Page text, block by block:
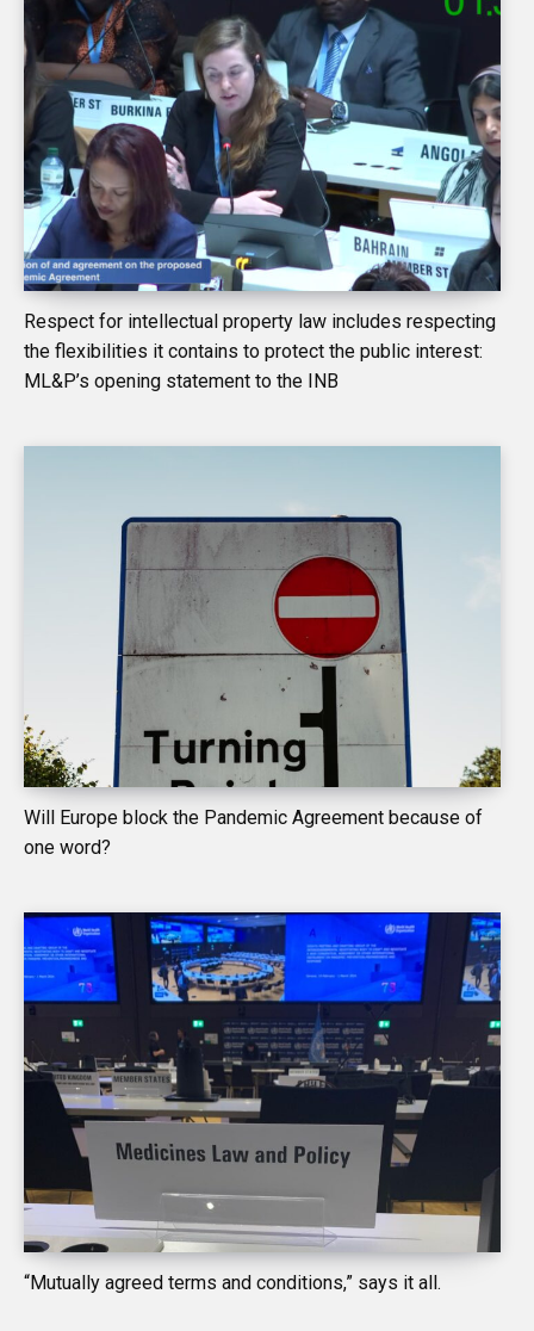
Respect for intellectual property law includes respecting
the flexibilities it contains to protect the public interest:
ML&P’s opening statement to the INB
Will Europe block the Pandemic Agreement because of
one word?
“Mutually agreed terms and conditions,” says it all.